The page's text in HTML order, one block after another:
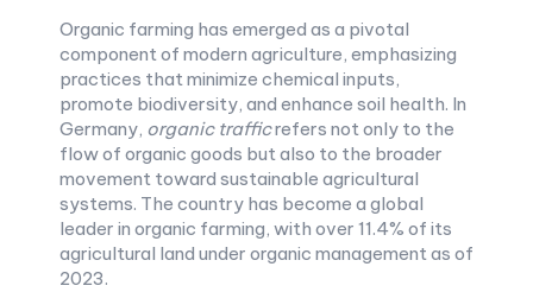
Organic farming has emerged as a pivotal
component of modern agriculture, emphasizing
practices that minimize chemical inputs,
promote biodiversity, and enhance soil health. In
Germany, organic trafficrefers not only to the
flow of organic goods but also to the broader
movement toward sustainable agricultural
systems. The country has become a global
leader in organic farming, with over 11.4% of its
agricultural land under organic management as of
2023.